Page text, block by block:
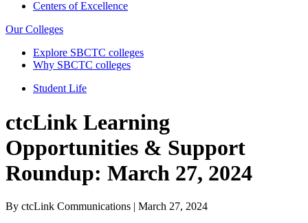
Centers of Excellence
Our Colleges
Explore SBCTC colleges
Why SBCTC colleges
Student Life
ctcLink Learning
Opportunities & Support
Roundup: March 27, 2024
By ctcLink Communications | March 27, 2024